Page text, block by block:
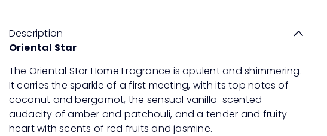
Description
Oriental Star
The Oriental Star Home Fragrance is opulent and shimmering.
It carries the sparkle of a first meeting, with its top notes of
coconut and bergamot, the sensual vanilla-scented
audacity of amber and patchouli, and a tender and fruity
heart with scents of red fruits and jasmine.